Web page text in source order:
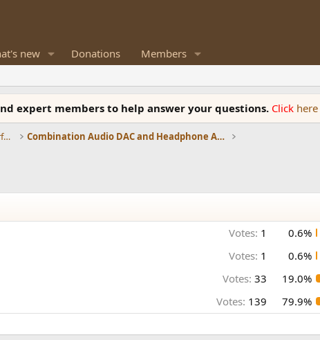
new Donations Members
expert members to help answer your questions. Click here
DACs, Streamers, Servers, Players, Audio Interface Combination Audio DAC and Headphone Amplifiers
Votes: 1
0.6%
Votes: 1
0.6%
Votes: 33
19.0%
Votes: 139 79.9%